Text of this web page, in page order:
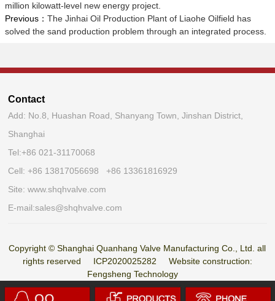
million kilowatt-level new energy project.
Previous： The Jinhai Oil Production Plant of Liaohe Oilfield has
solved the sand production problem through an integrated process.
Contact
Add: No.8, Huashan Road, Shanyang Town, Jinshan District,
Shanghai
Tel:+86 021-31170068
Cell: +86 13817056698 +86 13361816929
Site:www.shqhvalve.com
E-mail:sales@shqhvalve.com
Copyright © Shanghai Quanhang Valve Manufacturing Co., Ltd. all
rights reserved ICP2020025282
Website construction:
Fengsheng Technology